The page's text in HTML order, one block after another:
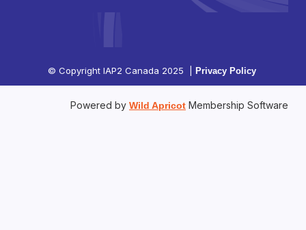
© Copyright IAP2 Canada 2025 | Privacy Policy
Powered by Wild Apricot Membership Software